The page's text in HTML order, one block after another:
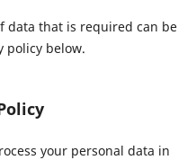
data that is required can be
policy below.
your personal data in